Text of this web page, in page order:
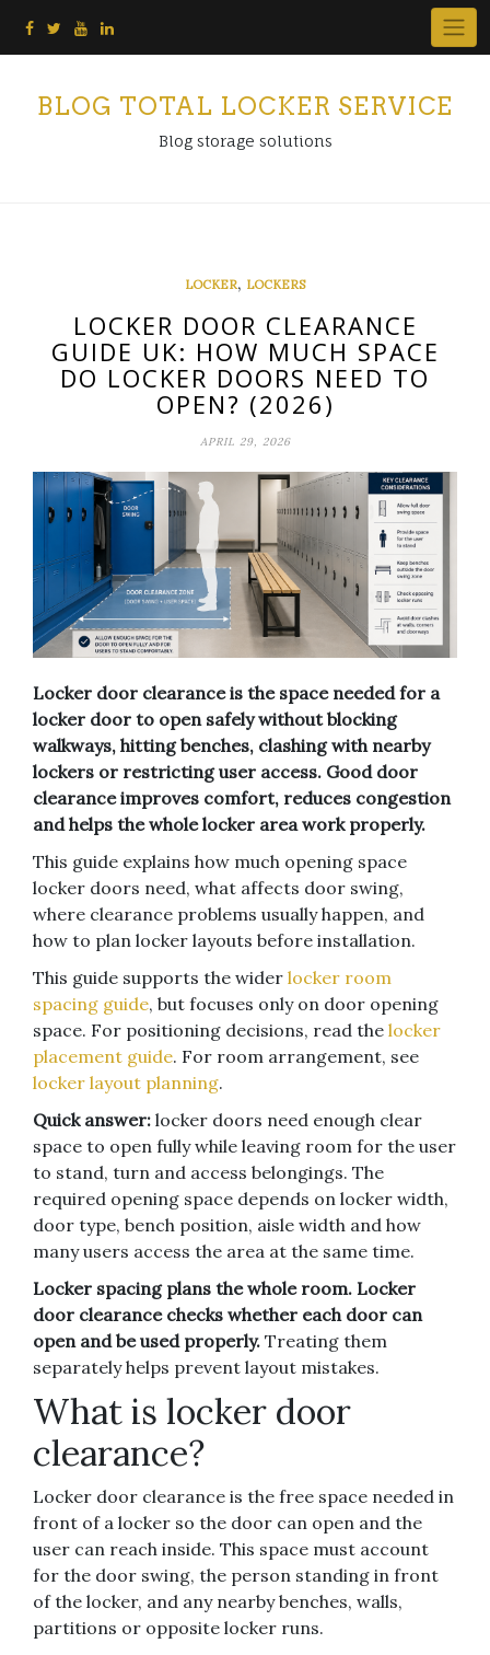
BLOG TOTAL LOCKER SERVICE
Blog storage solutions
LOCKER, LOCKERS
LOCKER DOOR CLEARANCE
GUIDE UK: HOW MUCH SPACE
DO LOCKER DOORS NEED TO
OPEN? (2026)
APRIL 29, 2026
Locker door clearance is the space needed for a
locker door to open safely without blocking
walkways, hitting benches, clashing with nearby
lockers or restricting user access. Good door
clearance improves comfort, reduces congestion
and helps the whole locker area work properly.
This guide explains how much opening space
locker doors need, what affects door swing,
where clearance problems usually happen, and
how to plan locker layouts before installation.
This guide supports the wider locker room
spacing guide, but focuses only on door opening
space. For positioning decisions, read the locker
placement guide. For room arrangement, see
locker layout planning.
Quick answer: locker doors need enough clear
space to open fully while leaving room for the user
to stand, turn and access belongings. The
required opening space depends on locker width,
door type, bench position, aisle width and how
many users access the area at the same time.
Locker spacing plans the whole room. Locker
door clearance checks whether each door can
open and be used properly. Treating them
separately helps prevent layout mistakes.
What is locker door
clearance?
Locker door clearance is the free space needed in
front of a locker so the door can open and the
user can reach inside. This space must account
for the door swing, the person standing in front
of the locker, and any nearby benches, walls,
partitions or opposite locker runs.